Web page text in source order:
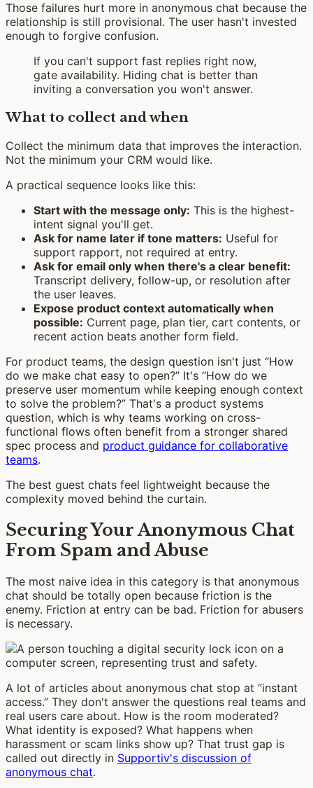
Those failures hurt more in anonymous chat because the
relationship is still provisional. The user hasn't invested
enough to forgive confusion.
If you can't support fast replies right now,
gate availability. Hiding chat is better than
inviting a conversation you won't answer.
What to collect and when
Collect the minimum data that improves the interaction.
Not the minimum your CRM would like.
A practical sequence looks like this:
Start with the message only: This is the highest-
intent signal you'll get.
Ask for name later if tone matters: Useful for
support rapport, not required at entry.
Ask for email only when there's a clear benefit:
Transcript delivery, follow-up, or resolution after
the user leaves.
Expose product context automatically when
possible: Current page, plan tier, cart contents, or
recent action beats another form field.
For product teams, the design question isn't just “How
do we make chat easy to open?” It's “How do we
preserve user momentum while keeping enough context
to solve the problem?” That's a product systems
question, which is why teams working on cross-
functional flows often benefit from a stronger shared
spec process and product guidance for collaborative
teams.
The best guest chats feel lightweight because the
complexity moved behind the curtain.
Securing Your Anonymous Chat
From Spam and Abuse
The most naive idea in this category is that anonymous
chat should be totally open because friction is the
enemy. Friction at entry can be bad. Friction for abusers
is necessary.
A lot of articles about anonymous chat stop at “instant
access.” They don't answer the questions real teams and
real users care about. How is the room moderated?
What identity is exposed? What happens when
harassment or scam links show up? That trust gap is
called out directly in Supportiv's discussion of
anonymous chat.